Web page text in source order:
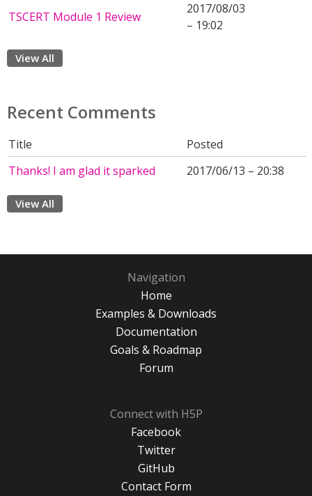
TSCERT Module 1 Review
2017/08/03
– 19:02
View All
Recent Comments
Title
Posted
Thanks! I am glad it sparked
2017/06/13 – 20:38
View All
Navigation
Home
Examples & Downloads
Documentation
Goals & Roadmap
Forum
Connect with H5P
Facebook
Twitter
GitHub
Contact Form